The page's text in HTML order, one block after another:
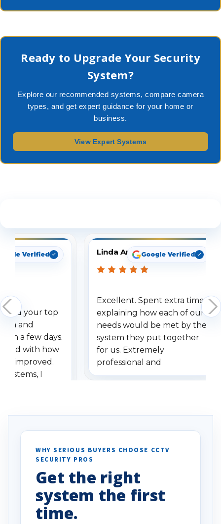
Ready to Upgrade Your Security
System?
Explore our recommended systems, compare camera
types, and get expert guidance for your home or
business.
View Expert Systems
Verified
your top
and
a few days.
with how
improved.
systems, I
specifically
vehicles. I
been a huge
done!
Linda ArbuckleGoogle Verified
Excellent. Spent extra time
explaining how each of our
needs would be met by the
system they put together
for us. Extremely
professional and
understanding when we
WHY SERIOUS BUYERS CHOOSE CCTV
SECURITY PROS
Get the right
system the first
time.